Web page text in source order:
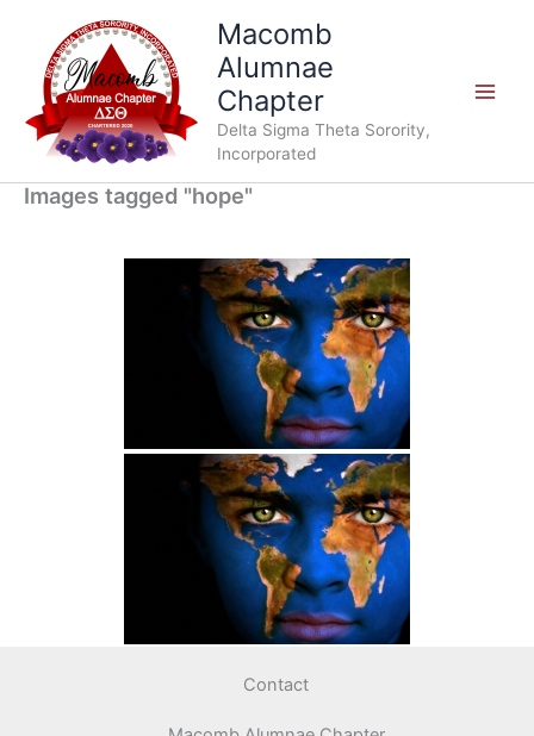
content
Macomb
Alumnae
Chapter
Delta Sigma Theta Sorority,
Incorporated
Images tagged "hope"
Contact